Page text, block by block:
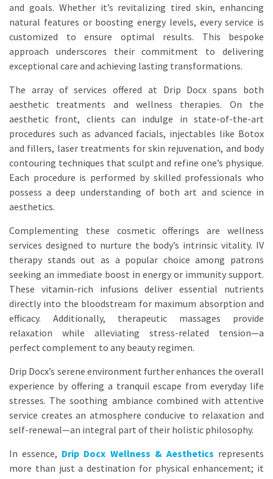
and goals. Whether it’s revitalizing tired skin, enhancing
natural features or boosting energy levels, every service is
customized to ensure optimal results. This bespoke
approach underscores their commitment to delivering
exceptional care and achieving lasting transformations.
The array of services offered at Drip Docx spans both
aesthetic treatments and wellness therapies. On the
aesthetic front, clients can indulge in state-of-the-art
procedures such as advanced facials, injectables like Botox
and fillers, laser treatments for skin rejuvenation, and body
contouring techniques that sculpt and refine one’s physique.
Each procedure is performed by skilled professionals who
possess a deep understanding of both art and science in
aesthetics.
Complementing these cosmetic offerings are wellness
services designed to nurture the body’s intrinsic vitality. IV
therapy stands out as a popular choice among patrons
seeking an immediate boost in energy or immunity support.
These vitamin-rich infusions deliver essential nutrients
directly into the bloodstream for maximum absorption and
efficacy. Additionally, therapeutic massages provide
relaxation while alleviating stress-related tension—a
perfect complement to any beauty regimen.
Drip Docx’s serene environment further enhances the overall
experience by offering a tranquil escape from everyday life
stresses. The soothing ambiance combined with attentive
service creates an atmosphere conducive to relaxation and
self-renewal—an integral part of their holistic philosophy.
In essence, Drip Docx Wellness & Aesthetics represents
more than just a destination for physical enhancement; it